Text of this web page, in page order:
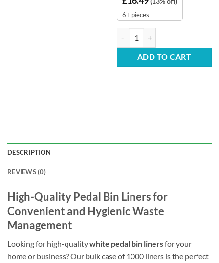
6+ pieces
ADD TO CART
DESCRIPTION
REVIEWS (0)
High-Quality Pedal Bin Liners for
Convenient and Hygienic Waste
Management
Looking for high-qualitywhite pedal bin linersfor your
home or business? Our bulk case of 1000 liners is the perfect